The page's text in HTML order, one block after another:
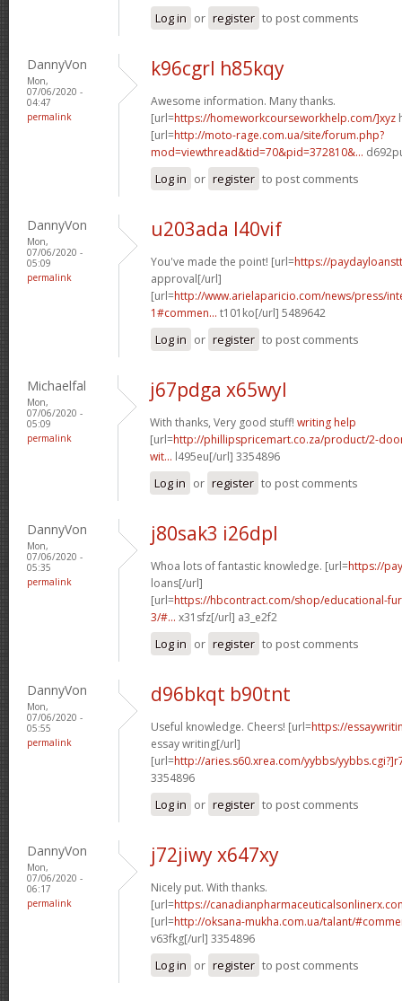
Log in or register to post comments
DannyVon
Mon,
07/06/2020 -
04:47
permalink
k96cgrl h85kqy
Awesome information. Many thanks.
[url=https://homeworkcourseworkhelp.com/]xyz
[url=http://moto-rage.com.ua/site/forum.php?
mod=viewthread&tid=70&pid=372810&...
Log in or register to post comments
DannyVon
Mon,
07/06/2020 -
05:09
permalink
u203ada l40vif
You've made the point! [url=https://
approval[/url]
[url=http://www.arielaparicio.com/news/press/
1#commen... t101ko[/url] 5489642
Log in or register to post comments
Michaelfal
Mon,
07/06/2020 -
05:09
permalink
j67pdga x65wyl
With thanks, Very good stuff! writing help
[url=http://phillipspricemart.co.za/product/2-
wit... l495eu[/url] 3354896
Log in or register to post comments
DannyVon
Mon,
07/06/2020 -
05:35
permalink
j80sak3 i26dpl
Whoa lots of fantastic knowledge. [url=https://
loans[/url]
[url=https://hbcontract.com/shop/educational-
3/#... x31sfz[/url] a3_e2f2
Log in or register to post comments
DannyVon
Mon,
07/06/2020 -
05:55
permalink
d96bkqt b90tnt
Useful knowledge. Cheers! [url=https://
essay writing[/url]
[url=http://aries.s60.xrea.com/yybbs/
3354896
Log in or register to post comments
DannyVon
Mon,
07/06/2020 -
06:17
permalink
j72jiwy x647xy
Nicely put. With thanks.
[url=https://
[url=http://oksana-mukha.com.ua/talant/
v63fkg[/url] 3354896
Log in or register to post comments